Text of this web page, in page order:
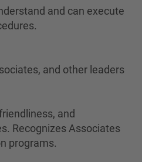
and can execute
and other leaders
and
Recognizes Associates
programs.